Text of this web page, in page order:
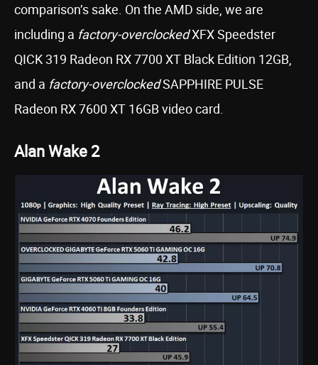
comparison’s sake. On the AMD side, we are
including a factory-overclockedXFX Speedster
QICK 319 Radeon RX 7700 XT Black Edition 12GB,
and a factory-overclockedSAPPHIRE PULSE
Radeon RX 7600 XT 16GB video card.
Alan Wake 2